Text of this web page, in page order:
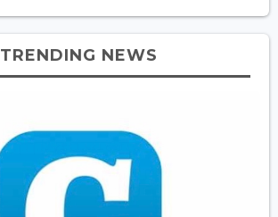
TRENDING NEWS